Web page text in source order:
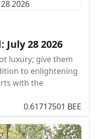
28 2026
luxury; give them
to enlightening
with the
0.61717501 BEE